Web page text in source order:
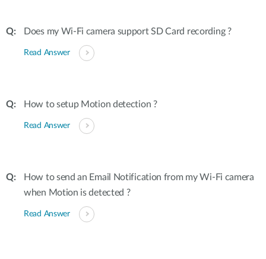
Does my Wi-Fi camera support SD Card recording ?
Read Answer
How to setup Motion detection ?
Read Answer
How to send an Email Notification from my Wi-Fi camera
when Motion is detected ?
Read Answer